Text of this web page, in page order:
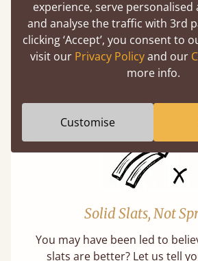
Twice as thick & wide as the
with each and every slat
screwed in position for
Solid Slats, Not
You may have been led to
slats are better? Let us tell
experience, serve
and analyse the traffic with 3rd
clicking ‘Accept’, you consent to
visit our Privacy Policyand our
more info.
Customise